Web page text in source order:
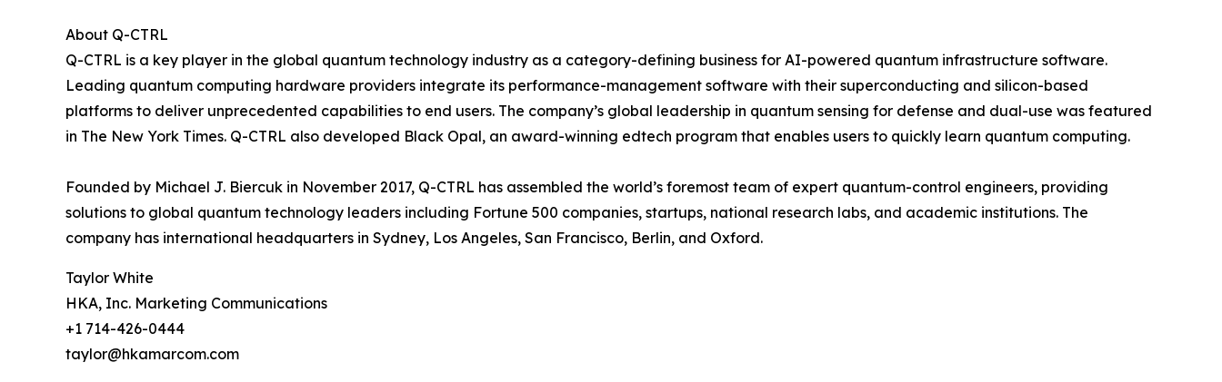
About Q-CTRL
Q-CTRL is a key player in the global quantum technology industry as a category-defining business for AI-powered quantum infrastructure software.
Leading quantum computing hardware providers integrate its performance-management software with their superconducting and silicon-based
platforms to deliver unprecedented capabilities to end users. The company’s global leadership in quantum sensing for defense and dual-use was featured
in The New York Times. Q-CTRL also developed Black Opal, an award-winning edtech program that enables users to quickly learn quantum computing.
Founded by Michael J. Biercuk in November 2017, Q-CTRL has assembled the world’s foremost team of expert quantum-control engineers, providing
solutions to global quantum technology leaders including Fortune 500 companies, startups, national research labs, and academic institutions. The
company has international headquarters in Sydney, Los Angeles, San Francisco, Berlin, and Oxford.
Taylor White
HKA, Inc. Marketing Communications
+1 714-426-0444
taylor@hkamarcom.com